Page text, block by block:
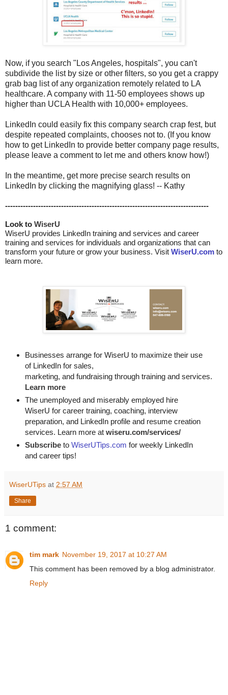
Now, if you search "Los Angeles, hospitals", you can't
subdivide the list by size or other filters, so you get a crappy
grab bag list of any organization remotely related to LA
healthcare. A company with 11-50 employees shows up
higher than UCLA Health with 10,000+ employees.
LinkedIn could easily fix this company search crap fest, but
despite repeated complaints, chooses not to. (If you know
how to get LinkedIn to provide better company page results,
please leave a comment to let me and others know how!)
In the meantime, get more precise search results on
LinkedIn by clicking the magnifying glass! -- Kathy
--------------------------------------------------------------------------------
Look to WiserU
WiserU provides LinkedIn training and services and career
training and services for individuals and organizations that can
transform your future or grow your business. Visit WiserU.com to
learn more.
Businesses arrange for WiserU to maximize their use
of LinkedIn for sales,
marketing, and fundraising through training and services.
Learn more
The unemployed and miserably employed hire
WiserU for career training, coaching, interview
preparation, and LinkedIn profile and resume creation
services. Learn more at wiseru.com/services/
Subscribeto WiserUTips.com for weekly LinkedIn
and career tips!
WiserUTips at 2:57 AM
Share
1 comment:
tim mark November 19, 2017 at 10:27 AM
This comment has been removed by a blog administrator.
Reply